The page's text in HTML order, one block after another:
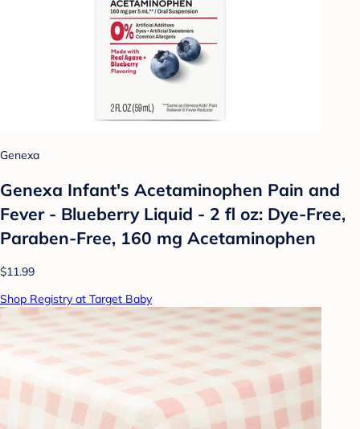
Genexa
Genexa Infant's Acetaminophen Pain and
Fever - Blueberry Liquid - 2 fl oz: Dye-Free,
Paraben-Free, 160 mg Acetaminophen
$11.99
Shop Registry at Target Baby